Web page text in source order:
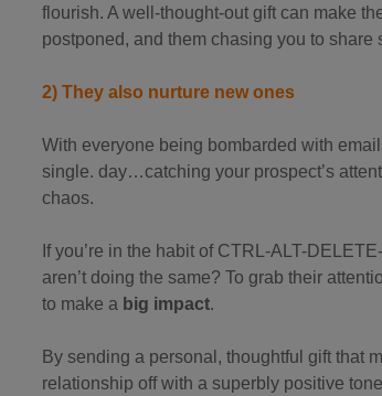
flourish. A well-thought-out gift can make
postponed, and them chasing you to share
2) They also nurture new ones
With everyone being bombarded with
single. day…catching your prospect’s
chaos.
If you’re in the habit of CTRL-ALT-
aren’t doing the same? To grab their
to make a big impact.
By sending a personal, thoughtful gift that
relationship off with a superbly positive